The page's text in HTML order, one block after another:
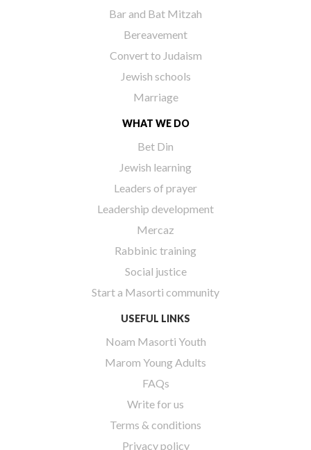
Bar and Bat Mitzah
Bereavement
Convert to Judaism
Jewish schools
Marriage
WHAT WE DO
Bet Din
Jewish learning
Leaders of prayer
Leadership development
Mercaz
Rabbinic training
Social justice
Start a Masorti community
USEFUL LINKS
Noam Masorti Youth
Marom Young Adults
FAQs
Write for us
Terms & conditions
Privacy policy